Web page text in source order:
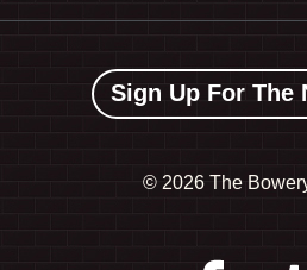
Sign Up For The
© 2026 The